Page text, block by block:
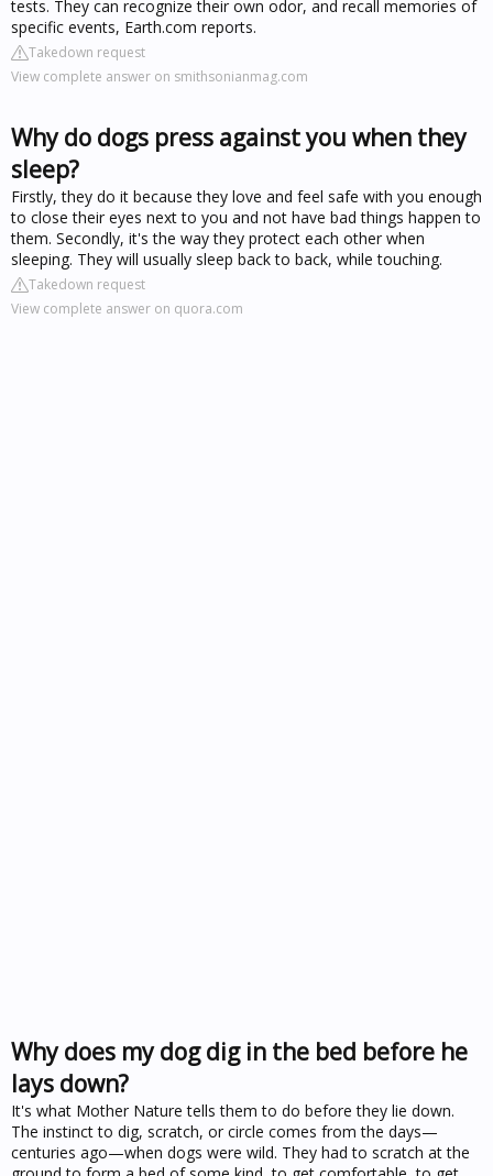
tests. They can recognize their own odor, and recall memories of
specific events, Earth.com reports.
Takedown request
View complete answer on smithsonianmag.com
Why do dogs press against you when they
sleep?
Firstly, they do it because they love and feel safe with you enough
to close their eyes next to you and not have bad things happen to
them. Secondly, it's the way they protect each other when
sleeping. They will usually sleep back to back, while touching.
Takedown request
View complete answer on quora.com
Why does my dog dig in the bed before he
lays down?
It's what Mother Nature tells them to do before they lie down.
The instinct to dig, scratch, or circle comes from the days—
centuries ago—when dogs were wild. They had to scratch at the